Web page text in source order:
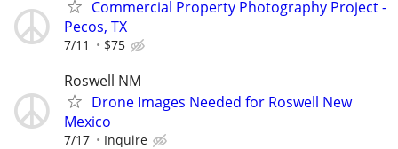
Commercial Property Photography Project -
Pecos, TX
7/11 $75
Roswell NM
Drone Images Needed for Roswell New
Mexico
7/17 Inquire